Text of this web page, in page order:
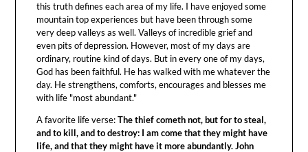
this truth defines each area of my life. I have enjoyed some
mountain top experiences but have been through some
very deep valleys as well. Valleys of incredible grief and
even pits of depression. However, most of my days are
ordinary, routine kind of days. But in every one of my days,
God has been faithful. He has walked with me whatever the
day. He strengthens, comforts, encourages and blesses me
with life "most abundant."
A favorite life verse:The thief cometh not, but for to steal,
and to kill, and to destroy: I am come that they might have
life, and that they might have it more abundantly. John